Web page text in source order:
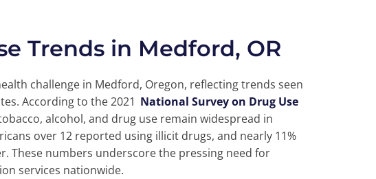
Trends in Medford, OR
challenge in Medford, Oregon, reflecting trends seen
According to the 2021 National Survey on Drug Use
alcohol, and drug use remain widespread in
over 12 reported using illicit drugs, and nearly 11%
These numbers underscore the pressing need for
services nationwide.